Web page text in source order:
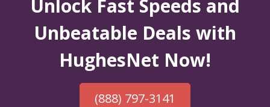
Unlock Fast Speeds and
Unbeatable Deals with
HughesNet Now!
(888) 797-3141